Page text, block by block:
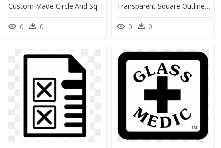
Custom Made Circle And Square Clip Arts - Circle, HD Png Download
0 0
Transparent Square Outline Png - Graphics, Png Download
0 0